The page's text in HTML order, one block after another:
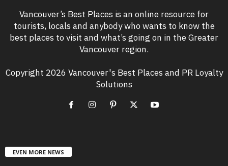
Vancouver’s Best Places is an online resource for
tourists, locals and anybody who wants to know the
best places to visit and what’s going on in the Greater
Vancouver region.
Copyright 2026 Vancouver's Best Places and PR Loyalty
Solutions
EVEN MORE NEWS